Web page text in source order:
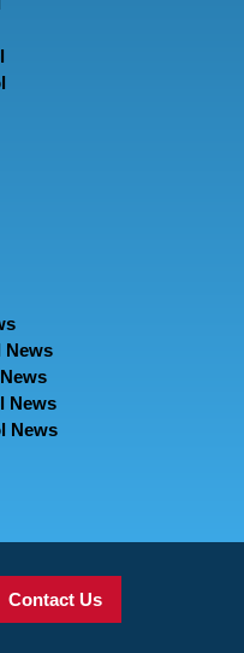
News
News
News
Contact Us